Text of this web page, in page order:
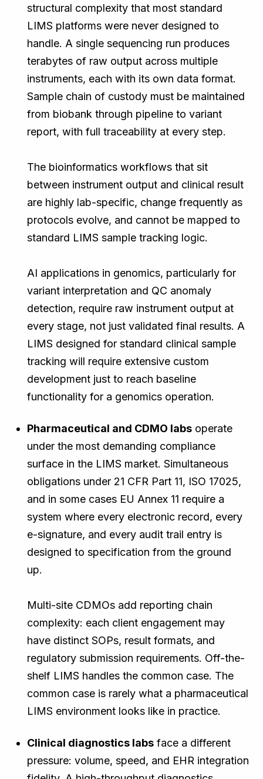
structural complexity that most standard
LIMS platforms were never designed to
handle. A single sequencing run produces
terabytes of raw output across multiple
instruments, each with its own data format.
Sample chain of custody must be maintained
from biobank through pipeline to variant
report, with full traceability at every step.
The bioinformatics workflows that sit
between instrument output and clinical result
are highly lab-specific, change frequently as
protocols evolve, and cannot be mapped to
standard LIMS sample tracking logic.
AI applications in genomics, particularly for
variant interpretation and QC anomaly
detection, require raw instrument output at
every stage, not just validated final results. A
LIMS designed for standard clinical sample
tracking will require extensive custom
development just to reach baseline
functionality for a genomics operation.
Pharmaceutical and CDMO labs operate
under the most demanding compliance
surface in the LIMS market. Simultaneous
obligations under 21 CFR Part 11, ISO 17025,
and in some cases EU Annex 11 require a
system where every electronic record, every
e-signature, and every audit trail entry is
designed to specification from the ground
up.
Multi-site CDMOs add reporting chain
complexity: each client engagement may
have distinct SOPs, result formats, and
regulatory submission requirements. Off-the-
shelf LIMS handles the common case. The
common case is rarely what a pharmaceutical
LIMS environment looks like in practice.
Clinical diagnostics labs face a different
pressure: volume, speed, and EHR integration